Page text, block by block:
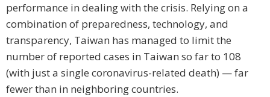
performance in dealing with the crisis. Relying on a
combination of preparedness, technology, and
transparency, Taiwan has managed to limit the
number of reported cases in Taiwan so far to 108
(with just a single coronavirus-related death) — far
fewer than in neighboring countries.